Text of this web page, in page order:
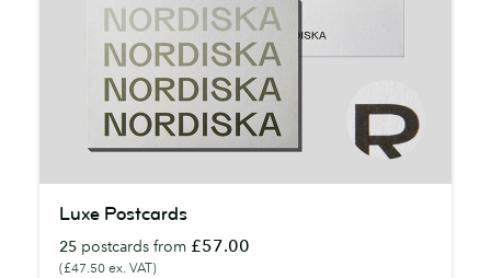
Postcards
Luxe Postcards
25 postcards from £57.00
(£47.50 ex. VAT)